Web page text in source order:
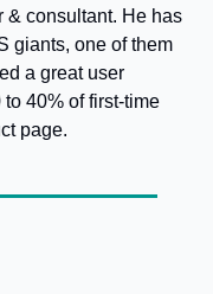
& consultant. He has
giants, one of them
a great user
40% of first-time
page.